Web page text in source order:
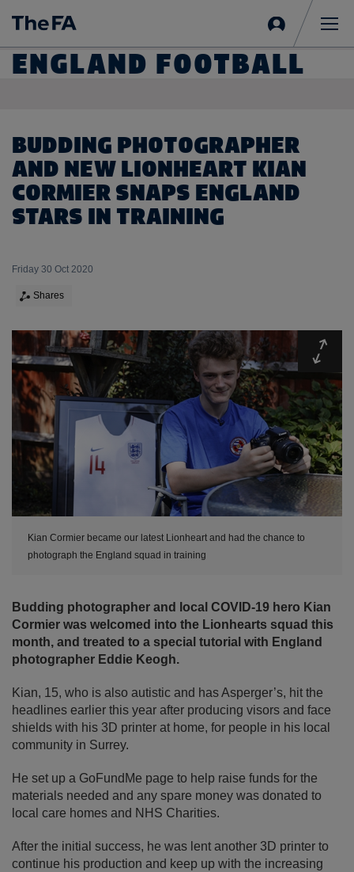
in
ENGLAND FOOTBALL
BUDDING PHOTOGRAPHER
AND NEW LIONHEART KIAN
CORMIER SNAPS ENGLAND
STARS IN TRAINING
Friday 30 Oct 2020
Shares
Kian Cormier became our latest Lionheart and had the chance to
photograph the England squad in training
Budding photographer and local COVID-19 hero Kian
Cormier was welcomed into the Lionhearts squad this
month, and treated to a special tutorial with England
photographer Eddie Keogh.
Kian, 15, who is also autistic and has Asperger’s, hit the
headlines earlier this year after producing visors and face
shields with his 3D printer at home, for people in his local
community in Surrey.
He set up a GoFundMe page to help raise funds for the
materials needed and any spare money was donated to
local care homes and NHS Charities.
After the initial success, he was lent another 3D printer to
continue his production and keep up with the increasing